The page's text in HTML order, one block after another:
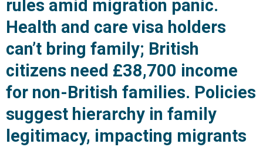
rules amid migration panic.
Health and care visa holders
can’t bring family; British
citizens need £38,700 income
for non-British families. Policies
suggest hierarchy in family
legitimacy, impacting migrants